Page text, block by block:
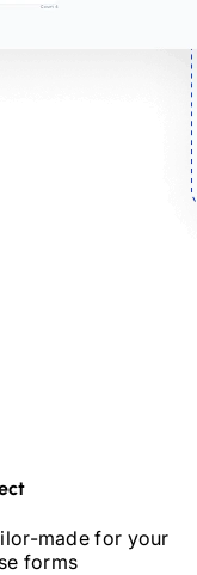
made for your
forms